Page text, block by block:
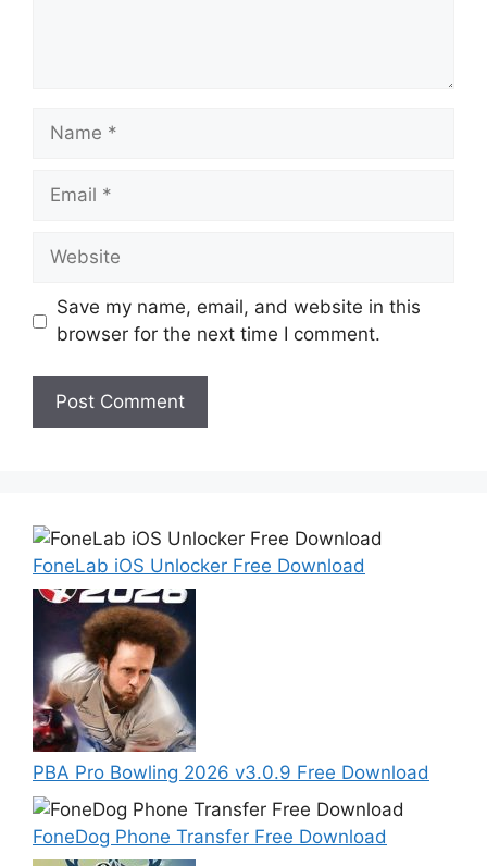
Name
Email
Website
Save my name, email, and website in this
browser for the next time I comment.
FoneLab iOS Unlocker Free Download
PBA Pro Bowling 2026 v3.0.9 Free Download
FoneDog Phone Transfer Free Download